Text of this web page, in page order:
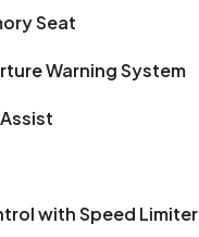
Seat
Warning System
with Speed Limiter